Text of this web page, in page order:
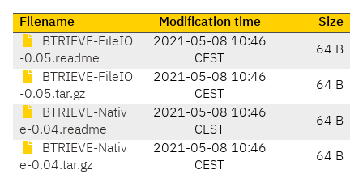
Filename Modification time
Size
BTRIEVE-FileIO
-0.05.readme
2021-05-08 10:46
CEST
64 B
BTRIEVE-FileIO
-0.05.tar.gz
2021-05-08 10:46
CEST
64 B
BTRIEVE-Nativ
e-0.04.readme
2021-05-08 10:46
CEST
64 B
BTRIEVE-Nativ
e-0.04.tar.gz
2021-05-08 10:46
CEST
64 B